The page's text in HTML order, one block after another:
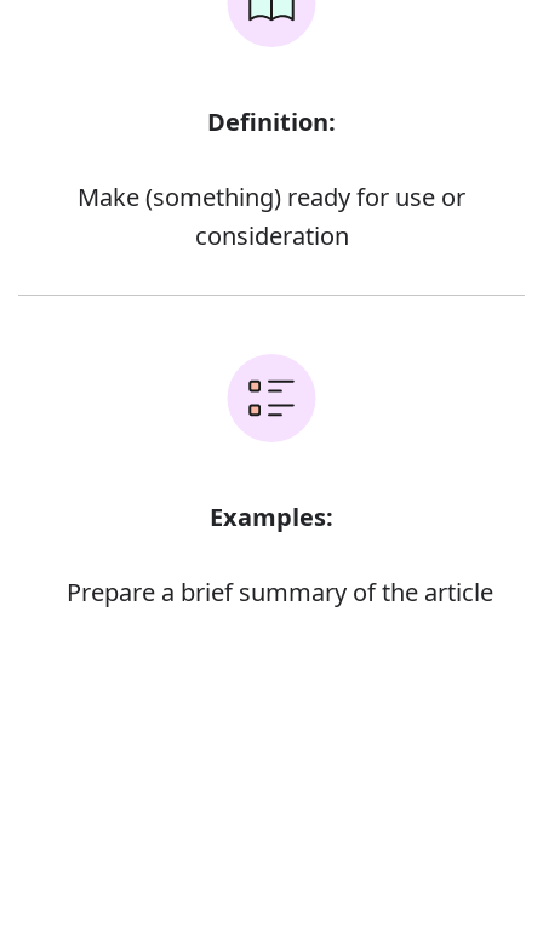
Definition:
Make (something) ready for use or
consideration
Examples:
Prepare a brief summary of the article